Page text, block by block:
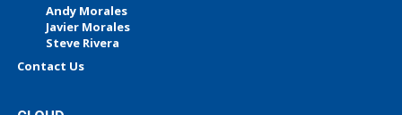
Andy Morales
Javier Morales
Steve Rivera
Contact Us